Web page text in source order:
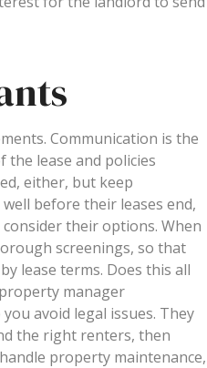
Communication is the
the lease and policies
either, but keep
before their leases end,
their options. When
screenings, so that
lease terms. Does this all
manager
avoid legal issues. They
the right renters, then
property maintenance,